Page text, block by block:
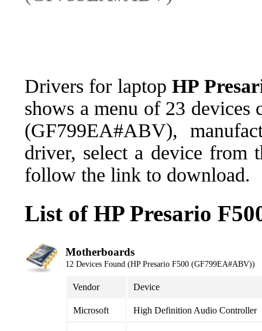
Drivers for laptopHP
shows a menu of 23
(GF799EA#ABV),
driver, select a device from
follow the link to download.
List of HP Presario
Motherboards
12 Devices Found (HP Presario F500 (GF799EA#ABV))
Vendor Device
Microsoft High Definition Audio Controller